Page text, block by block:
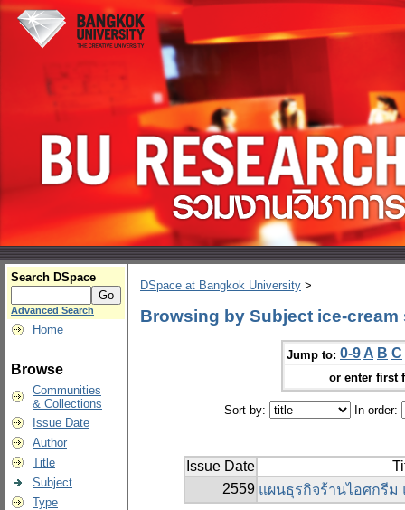
Search DSpace
Advanced Search
Home
Browse
Communities
& Collections
Issue Date
Author
Title
Subject
Type
DSpace at Bangkok University >
Browsing by Subject ice-cream
Jump to: 0-9 A B C
or enter first
Sort by: In order:
Issue Date
2559 แผนธุรกิจร้านไอศกรี